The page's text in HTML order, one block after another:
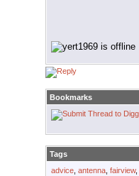
Bookmarks
Tags
advice antenna fairview,